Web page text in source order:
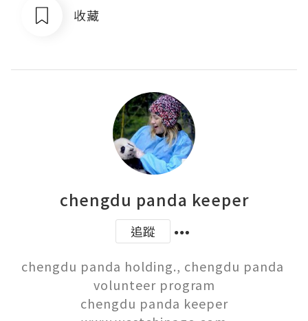
收藏
chengdu panda keeper
追蹤
chengdu panda holding., chengdu panda
volunteer program
chengdu panda keeper